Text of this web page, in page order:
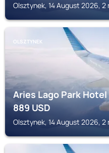
Olsztynek, 14 August 2026, 2
OLSZTYNEK
Aries Lago Park Hotel
889USD
Olsztynek, 14 August 2026, 2